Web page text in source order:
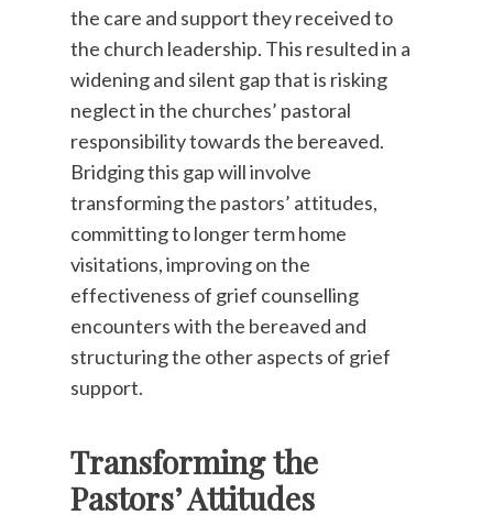
the care and support they received to
the church leadership. This resulted in a
widening and silent gap that is risking
neglect in the churches’ pastoral
responsibility towards the bereaved.
Bridging this gap will involve
transforming the pastors’ attitudes,
committing to longer term home
visitations, improving on the
effectiveness of grief counselling
encounters with the bereaved and
structuring the other aspects of grief
support.
Transforming the
Pastors’ Attitudes